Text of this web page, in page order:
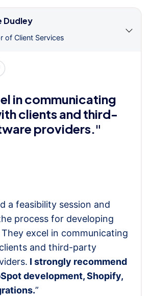
Dudley
of Client Services
in communicating
clients and third-
providers."
a feasibility session and
process for developing
excel in communicating
and third-party
I strongly recommend
development, Shopify,
”